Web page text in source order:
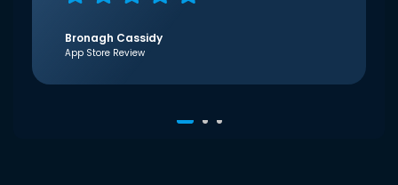
Bronagh Cassidy
App Store Review